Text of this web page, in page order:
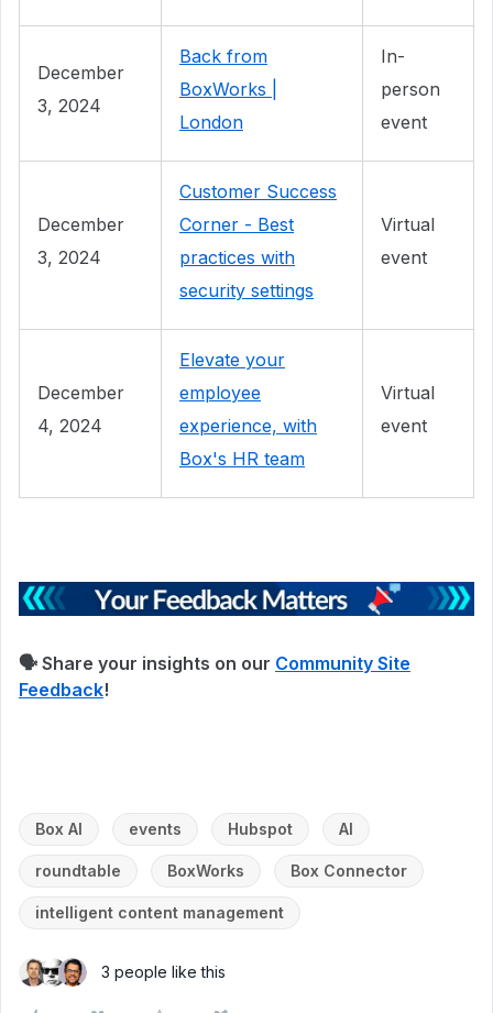
December
3, 2024
Back from
BoxWorks |
London
In-
person
event
December
3, 2024
Customer Success
Corner - Best
practices with
security settings
Virtual
event
December
4, 2024
Elevate your
employee
experience, with
Box's HR team
Virtual
event
🗣 Share your insights on our Community Site
Feedback!
Box AI events Hubspot AI
roundtable BoxWorks Box Connector
intelligent content management
3 people like this